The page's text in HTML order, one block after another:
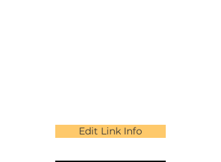
Edit Link Info